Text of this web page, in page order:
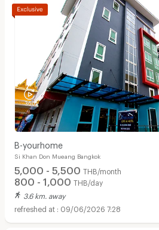
B-yourhome
Si Khan Don Mueang Bangkok
5,000 - 5,500 THB/month
800 - 1,000 THB/day
3.6 km. away
09/06/2026 7:28